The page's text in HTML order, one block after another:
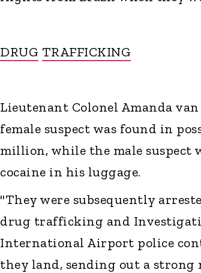
DRUG TRAFFICKING
Lieutenant Colonel Amanda
female suspect was found in
million, while the male
cocaine in his luggage.
"They were subsequently
drug trafficking and
International Airport police
they land, sending out a strong